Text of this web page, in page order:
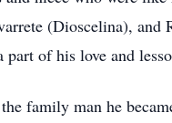
(Dioscelina), and
of his love and
family man he